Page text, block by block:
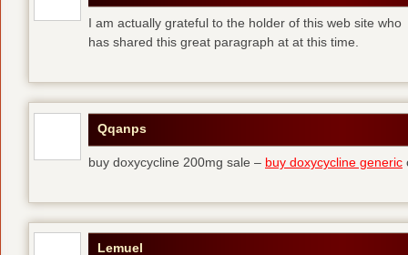
I am actually grateful to the holder of this web site who
has shared this great paragraph at at this time.
Qqanps
buy doxycycline 200mg sale – buy doxycycline generic
Lemuel